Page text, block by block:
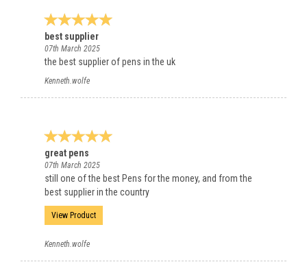
best supplier
07th March 2025
the best supplier of pens in the uk
Kenneth.wolfe
great pens
07th March 2025
still one of the best Pens for the money, and from the
best supplier in the country
View Product
Kenneth.wolfe